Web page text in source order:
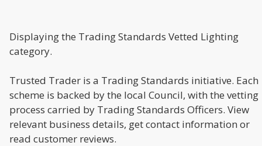
Displaying the Trading Standards Vetted Lighting
category.
Trusted Trader is a Trading Standards initiative. Each
scheme is backed by the local Council, with the vetting
process carried by Trading Standards Officers. View
relevant business details, get contact information or
read customer reviews.